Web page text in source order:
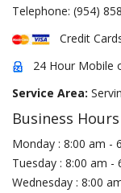
Telephone: (954)
Credit
24 Hour Mobile
Service Area:
Business Hours
Monday : 8:00 am -
Tuesday : 8:00 am -
Wednesday : 8:00